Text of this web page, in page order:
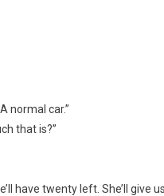
normal car.”
that is?”
have twenty left. She’ll give us